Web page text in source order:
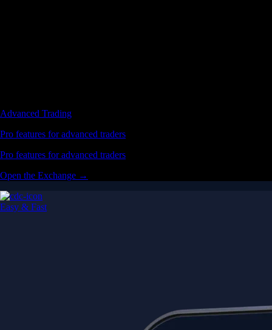
Advanced Trading
Pro features for advanced traders
Pro features for advanced traders
Open the Exchange →
Easy & Fast